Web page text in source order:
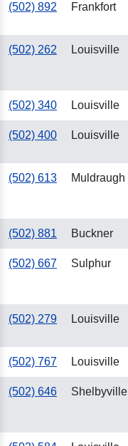
(502) 892 Frankfort
(502) 262 Louisville
(502) 340 Louisville
(502) 400 Louisville
(502) 613 Muldraugh
(502) 881 Buckner
(502) 667 Sulphur
(502) 279 Louisville
(502) 767 Louisville
(502) 646 Shelbyville